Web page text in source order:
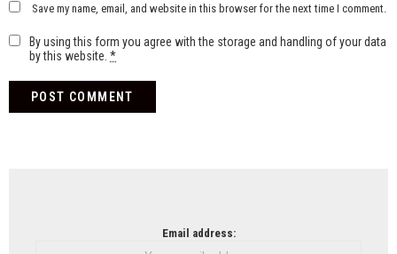
Save my name, email, and website in this browser for the next time I comment.
By using this form you agree with the storage and handling of your data
by this website. *
Email address: